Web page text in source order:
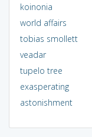
koinonia
world affairs
tobias smollett
veadar
tupelo tree
exasperating
astonishment